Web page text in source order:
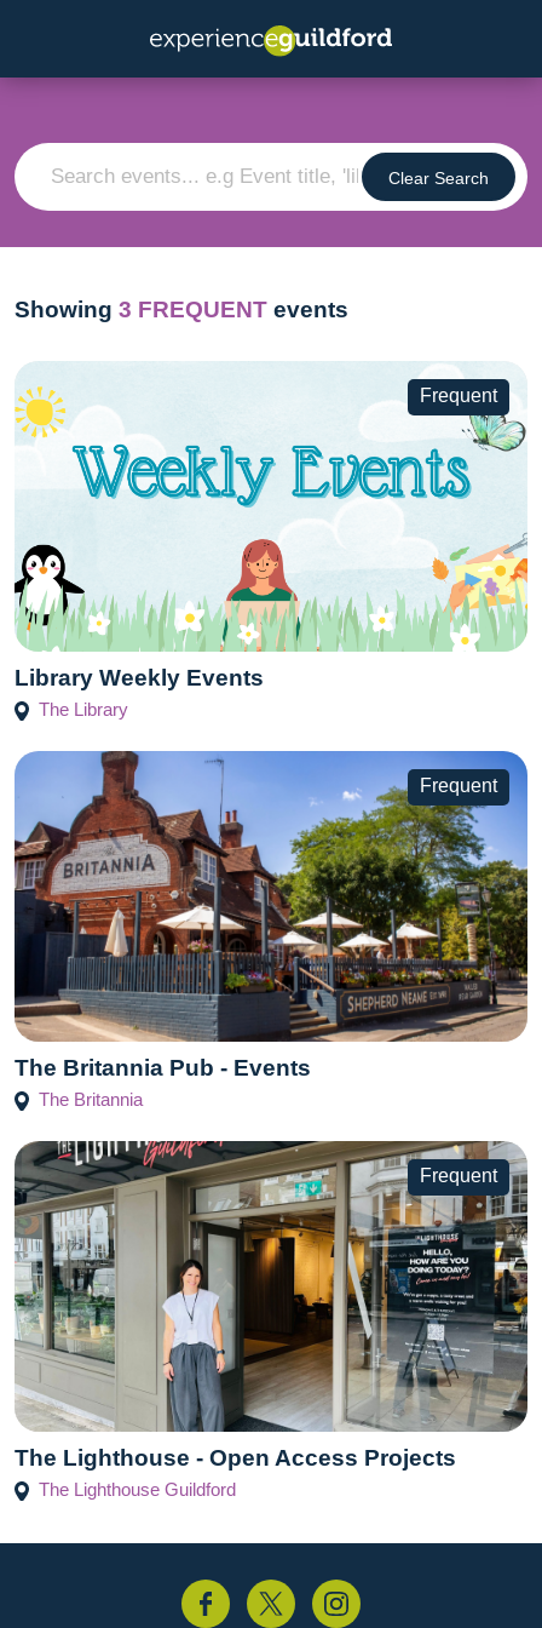
Clear Search
Showing 3 FREQUENT events
Frequent
Library Weekly Events
The Library
Frequent
The Britannia Pub - Events
The Britannia
Frequent
The Lighthouse - Open Access Projects
The Lighthouse Guildford
Instagram